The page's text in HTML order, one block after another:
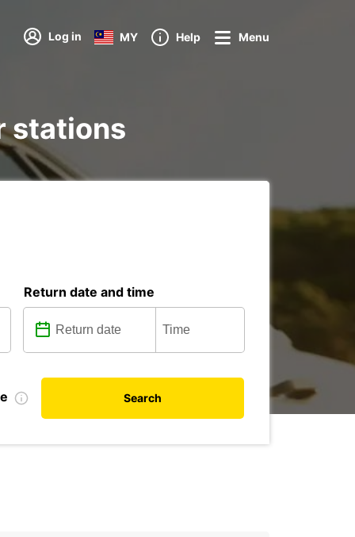
Log in MY Help Menu
stations
Return date and time
Search